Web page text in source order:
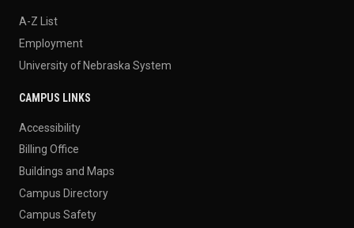
A-Z List
Employment
University of Nebraska System
CAMPUS LINKS
Accessibility
Billing Office
Buildings and Maps
Campus Directory
Campus Safety